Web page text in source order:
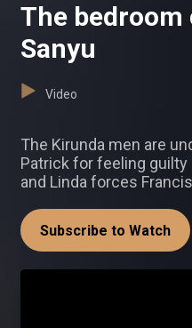
The
Sanyu
Video
The Kirunda men are
Patrick for feeling
and Linda forces
Subscribe to Watch